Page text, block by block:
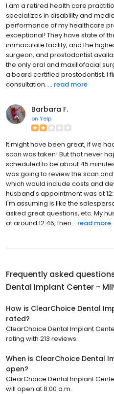
I am a retired health care
specializes in disability and
performance of my healthcare
exceptional! They have state of
immaculate facility, and the
surgeon, and prostodontist
the only oral and maxillofacial
a board certified prostodontist. I
consultation. ... read more
Barbara F.
on Yelp
It might have been great, if we
scan was taken! But that never
scheduled to be about 45
was going to review the scan
which would include costs and
husband's appointment was at
I'm assuming is like the
asked great questions, etc. My
at around 12:45, then... read more
Frequently asked
Dental Implant Center -
How is ClearChoice Dental
rated?
ClearChoice Dental Implant
rating with 213 reviews.
When is ClearChoice Dental
open?
ClearChoice Dental Implant
will open at 8:00 a.m.